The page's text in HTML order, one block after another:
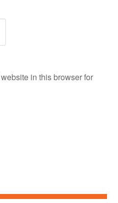
in this browser for